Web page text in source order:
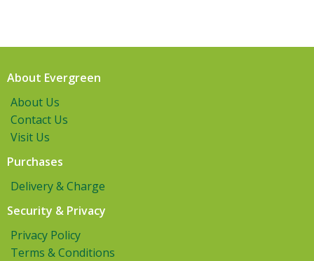
About Evergreen
About Us
Contact Us
Visit Us
Purchases
Delivery & Charge
Security & Privacy
Privacy Policy
Terms & Conditions